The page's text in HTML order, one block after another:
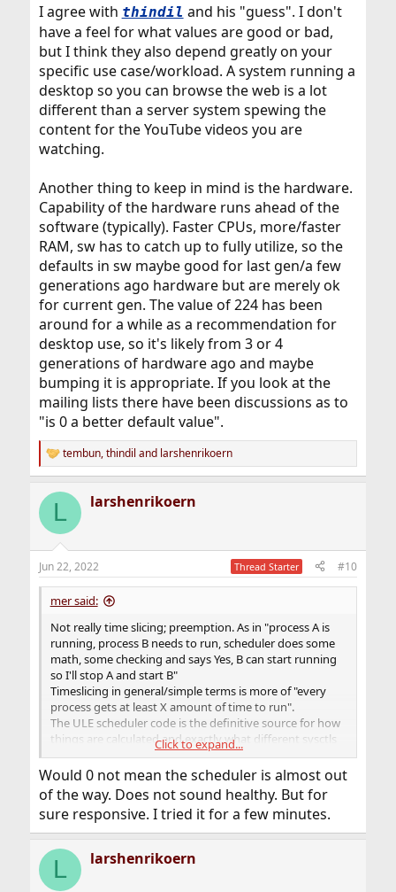
I agree with thindil and his "guess". I don't
have a feel for what values are good or bad,
but I think they also depend greatly on your
specific use case/workload. A system running a
desktop so you can browse the web is a lot
different than a server system spewing the
content for the YouTube videos you are
watching.
Another thing to keep in mind is the hardware.
Capability of the hardware runs ahead of the
software (typically). Faster CPUs, more/faster
RAM, sw has to catch up to fully utilize, so the
defaults in sw maybe good for last gen/a few
generations ago hardware but are merely ok
for current gen. The value of 224 has been
around for a while as a recommendation for
desktop use, so it's likely from 3 or 4
generations of hardware ago and maybe
bumping it is appropriate. If you look at the
mailing lists there have been discussions as to
"is 0 a better default value".
R
e
c
i
s
:
tembun,thindil and larshenrikoern
L larshenrikoern
Jun 22, 2022 Thread Starter #10
mer said:
Not really time slicing; preemption. As in "process A is
running, process B needs to run, scheduler does some
math, some checking and says Yes, B can start running
so I'll stop A and start B"
Timeslicing in general/simple terms is more of "every
process gets at least X amount of time to run".
The ULE scheduler code is the definitive source for how
things are calculated and exactly what different sysctls
do, but scheduler code is typically non trivial to
understand.
I agree with thindiland his "guess". I don't have a feel
for what values are good or bad, but I think they also
depend greatly on your specific use case/workload. A
system running a desktop so you can browse the web is
a lot different than a server system spewing the content
for the YouTube videos you are watching.
Click to expand...
Would 0 not mean the scheduler is almost out
of the way. Does not sound healthy. But for
sure responsive. I tried it for a few minutes.
L larshenrikoern